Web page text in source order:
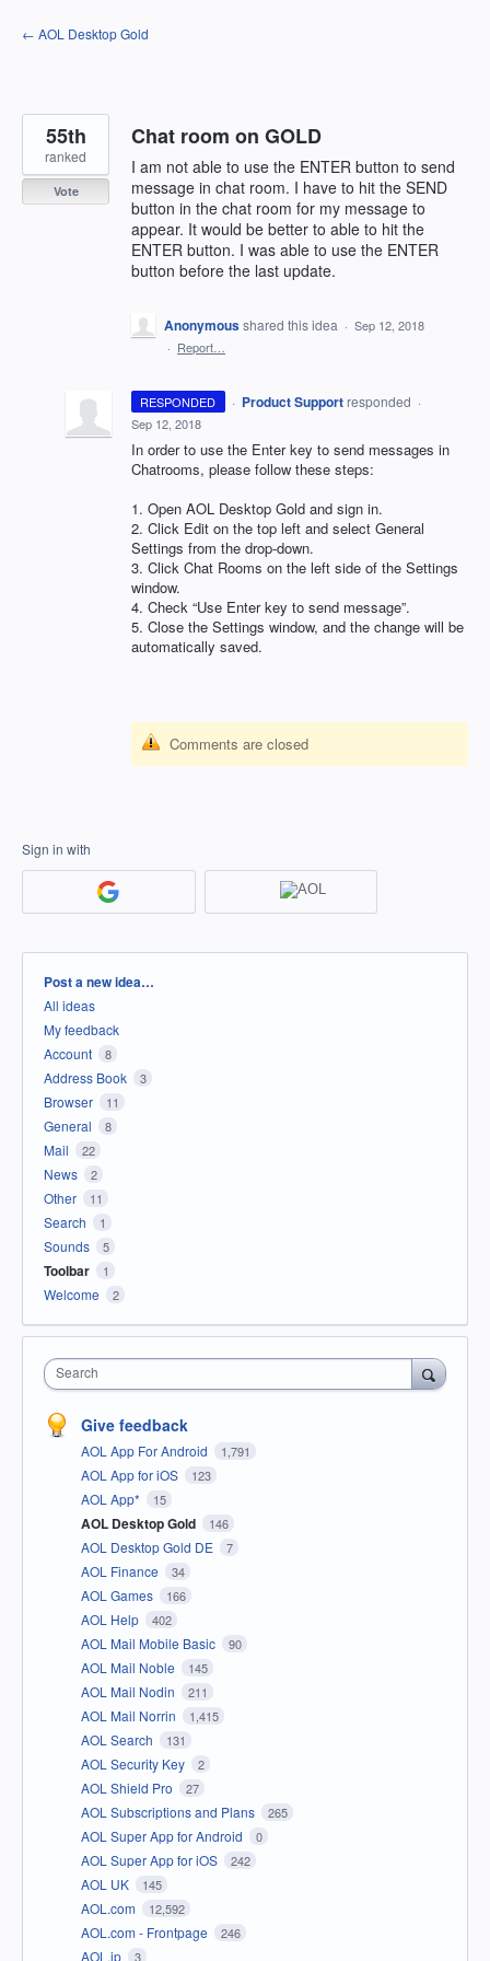
Skip
to
← AOL Desktop Gold
Chat room on GOLD
I am not able to use the ENTER button to send
message in chat room. I have to hit the SEND
button in the chat room for my message to
appear. It would be better to able to hit the
ENTER button. I was able to use the ENTER
button before the last update.
55th
ranked
Vote
Anonymousshared this idea · Sep 12, 2018
· Report…
RESPONDED · Product Support responded ·
Sep 12, 2018
In order to use the Enter key to send messages in
Chatrooms, please follow these steps:
1. Open AOL Desktop Gold and sign in.
2. Click Edit on the top left and select General
Settings from the drop-down.
3. Click Chat Rooms on the left side of the Settings
window.
4. Check “Use Enter key to send message”.
5. Close the Settings window, and the change will be
automatically saved.
Comments are closed
Sign in with
Categories
Post a new idea…
All ideas
My feedback
Account
8
Address Book 3
Browser 11
General 8
Mail 22
News 2
Other 11
Search 1
Sounds 5
Toolbar 1
Welcome 2
Search
Give feedback
AOL App For Android 1,791
AOL App for iOS 123
AOL App* 15
AOL Desktop Gold 146
AOL Desktop Gold DE 7
AOL Finance 34
AOL Games 166
AOL Help 402
AOL Mail Mobile Basic 90
AOL Mail Noble 145
AOL Mail Nodin 211
AOL Mail Norrin 1,415
AOL Search 131
AOL Security Key 2
AOL Shield Pro 27
AOL Subscriptions and Plans 265
AOL Super App for Android 0
AOL Super App for iOS 242
AOL UK 145
AOL.com 12,592
AOL.com - Frontpage 246
AOL.jp 3